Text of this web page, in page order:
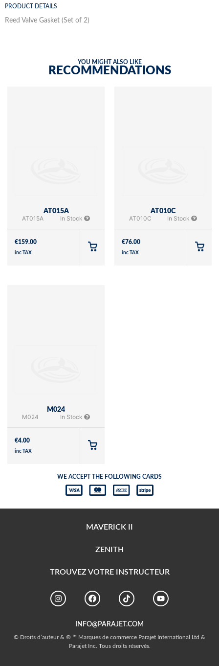
PRODUCT DETAILS
Reed Valve Gasket (Set of 2)
YOU MIGHT ALSO LIKE
RECOMMENDATIONS
AT015A
AT015A In Stock
€159.00
inc TAX
AT010C
AT010C In Stock
€76.00
inc TAX
M024
M024 In Stock
€4.00
inc TAX
WE ACCEPT THE FOLLOWING CARDS
MAVERICK II
ZENITH
TROUVEZ VOTRE INSTRUCTEUR
INFO@PARAJET.COM
© Droits d’auteur & ® ™ Marques de commerce Parajet International Ltd &
Parajet Inc. Tous droits réservés.